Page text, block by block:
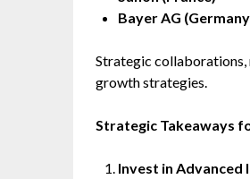
Bayer AG
Strategic collaborations,
growth strategies.
Strategic Takeaways
Invest in Advanced